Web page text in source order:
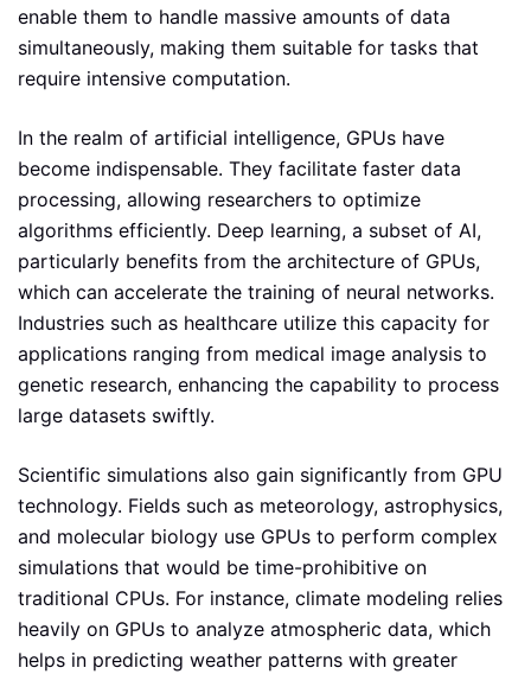
enable them to handle massive amounts of data
simultaneously, making them suitable for tasks that
require intensive computation.
In the realm of artificial intelligence, GPUs have
become indispensable. They facilitate faster data
processing, allowing researchers to optimize
algorithms efficiently. Deep learning, a subset of AI,
particularly benefits from the architecture of GPUs,
which can accelerate the training of neural networks.
Industries such as healthcare utilize this capacity for
applications ranging from medical image analysis to
genetic research, enhancing the capability to process
large datasets swiftly.
Scientific simulations also gain significantly from GPU
technology. Fields such as meteorology, astrophysics,
and molecular biology use GPUs to perform complex
simulations that would be time-prohibitive on
traditional CPUs. For instance, climate modeling relies
heavily on GPUs to analyze atmospheric data, which
helps in predicting weather patterns with greater